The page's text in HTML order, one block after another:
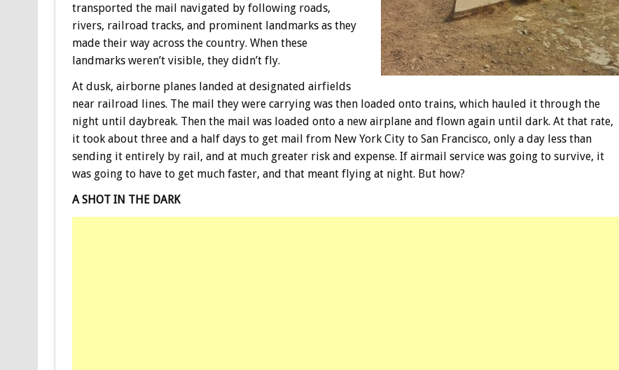
transported the mail navigated by following roads,
rivers, railroad tracks, and prominent landmarks as they
made their way across the country. When these
landmarks weren’t visible, they didn’t fly.
At dusk, airborne planes landed at designated airfields
near railroad lines. The mail they were carrying was then loaded onto trains, which hauled it through the
night until daybreak. Then the mail was loaded onto a new airplane and flown again until dark. At that rate,
it took about three and a half days to get mail from New York City to San Francisco, only a day less than
sending it entirely by rail, and at much greater risk and expense. If airmail service was going to survive, it
was going to have to get much faster, and that meant flying at night. But how?
A SHOT IN THE DARK